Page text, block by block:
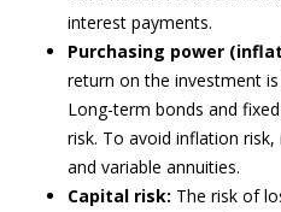
interest payments.
Purchasing power
return on the investment
Long-term bonds and
risk. To avoid inflation
and variable annuities.
Capital risk: The risk of